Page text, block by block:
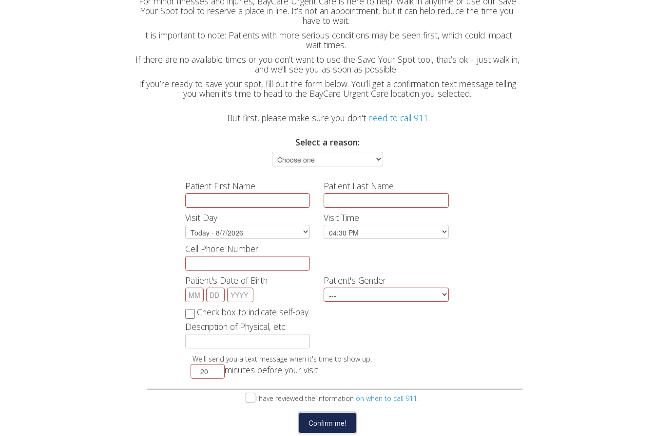
Your Spot tool to reserve a place in line. It’s not an appointment, but it can help reduce the time you
have to wait.
It is important to note: Patients with more serious conditions may be seen first, which could impact
wait times.
If there are no available times or you don’t want to use the Save Your Spot tool, that’s ok – just walk in,
and we’ll see you as soon as possible.
If you’re ready to save your spot, fill out the form below. You’ll get a confirmation text message telling
you when it’s time to head to the BayCare Urgent Care location you selected.
But first, please make sure you don't need to call 911 .
Select a reason:
Patient First Name Patient Last Name
Visit Day Visit Time
Cell Phone Number
Patient's Date of Birth Patient's Gender
Check box to indicate self-pay
Description of Physical, etc.
We'll send you a text message when it's time to show up.
minutes before your visit
I have reviewed the information on when to call 911